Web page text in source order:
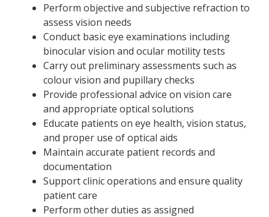
Perform objective and subjective refraction to
assess vision needs
Conduct basic eye examinations including
binocular vision and ocular motility tests
Carry out preliminary assessments such as
colour vision and pupillary checks
Provide professional advice on vision care
and appropriate optical solutions
Educate patients on eye health, vision status,
and proper use of optical aids
Maintain accurate patient records and
documentation
Support clinic operations and ensure quality
patient care
Perform other duties as assigned